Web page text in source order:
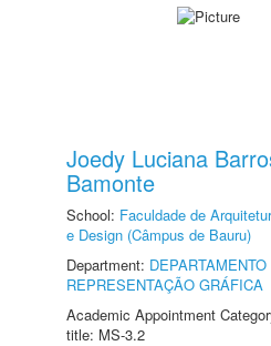
Joedy Luciana
Bamonte
School: Faculdade de
e Design (Câmpus de Bauru)
Department:
REPRESENTAÇÃO GRÁFICA
Academic Appointment
title: MS-3.2